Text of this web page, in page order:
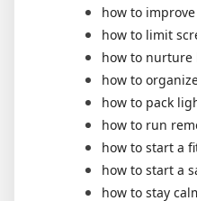
how to
how to limit
how to
how to
how to pack
how to run
how to start a
how to start a
how to stay